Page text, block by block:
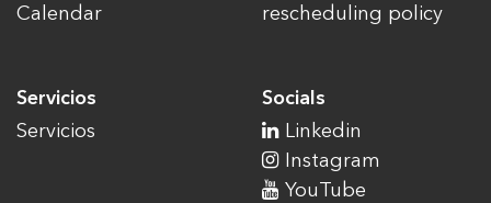
Calendar
Servicios
Servicios
rescheduling policy
Socials
Linkedin
Instagram
YouTube